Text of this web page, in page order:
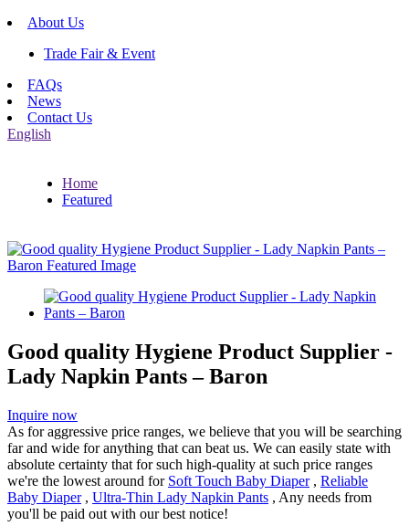
About Us
Trade Fair & Event
FAQs
News
Contact Us
English
Home
Featured
Good quality Hygiene Product Supplier -
Lady Napkin Pants – Baron
Inquire now
As for aggressive price ranges, we believe that you will be searching
far and wide for anything that can beat us. We can easily state with
absolute certainty that for such high-quality at such price ranges
we're the lowest around for Soft Touch Baby Diaper, Reliable
Baby Diaper, Ultra-Thin Lady Napkin Pants , Any needs from
you'll be paid out with our best notice!